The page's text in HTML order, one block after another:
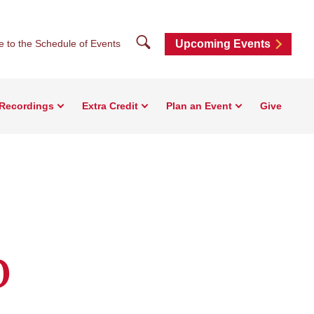
to the Schedule of Events SearchUpcoming Events
Extra Credit Plan an Event Give